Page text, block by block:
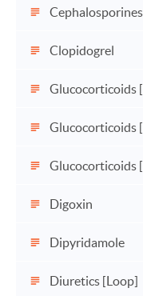
Cephalosporines
Clopidogrel
Glucocorticoids
Glucocorticoids
Glucocorticoids
Digoxin
Dipyridamole
Diuretics [Loop]